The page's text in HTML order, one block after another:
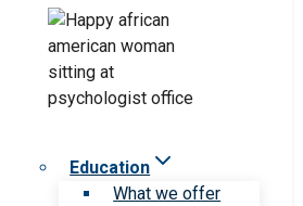
Education
What we offer